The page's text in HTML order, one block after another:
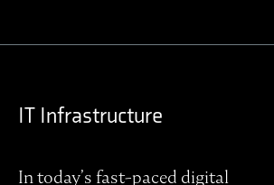
IT Infrastructure
In today’s fast-paced digital